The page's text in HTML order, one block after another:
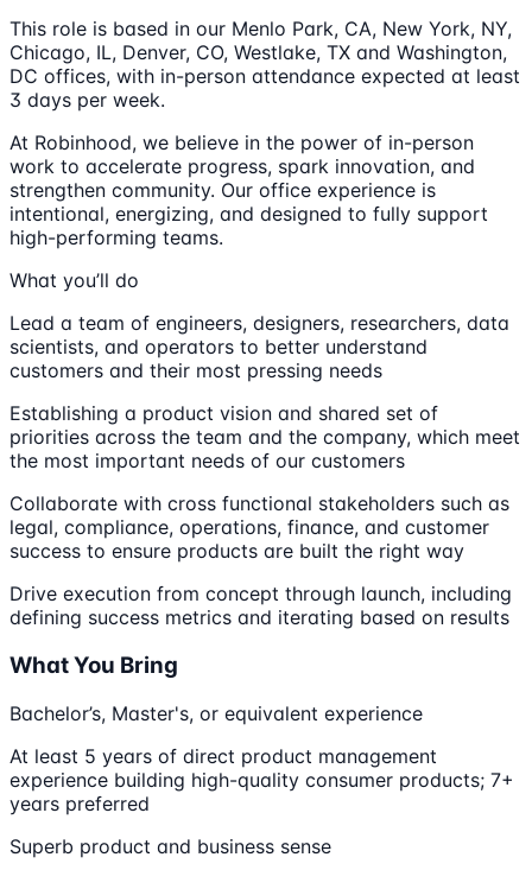
This role is based in our Menlo Park, CA, New York, NY,
Chicago, IL, Denver, CO, Westlake, TX and Washington,
DC offices, with in-person attendance expected at least
3 days per week.
At Robinhood, we believe in the power of in-person
work to accelerate progress, spark innovation, and
strengthen community. Our office experience is
intentional, energizing, and designed to fully support
high-performing teams.
What you’ll do
Lead a team of engineers, designers, researchers, data
scientists, and operators to better understand
customers and their most pressing needs
Establishing a product vision and shared set of
priorities across the team and the company, which meet
the most important needs of our customers
Collaborate with cross functional stakeholders such as
legal, compliance, operations, finance, and customer
success to ensure products are built the right way
Drive execution from concept through launch, including
defining success metrics and iterating based on results
What You Bring
Bachelor’s, Master's, or equivalent experience
At least 5 years of direct product management
experience building high-quality consumer products; 7+
years preferred
Superb product and business sense